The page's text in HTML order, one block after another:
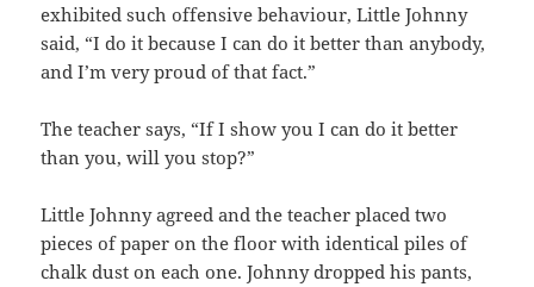
exhibited such offensive behaviour, Little Johnny
said, “I do it because I can do it better than anybody,
and I’m very proud of that fact.”
The teacher says, “If I show you I can do it better
than you, will you stop?”
Little Johnny agreed and the teacher placed two
pieces of paper on the floor with identical piles of
chalk dust on each one. Johnny dropped his pants,